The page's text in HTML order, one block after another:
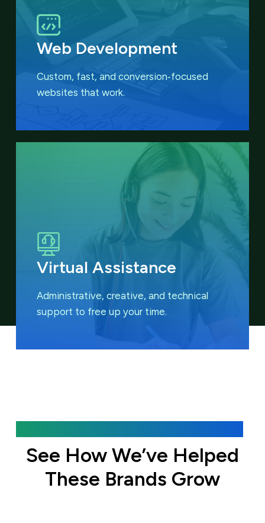
Web Development
Custom, fast, and conversion‑focused
websites that work.
Virtual Assistance
Administrative, creative, and technical
support to free up your time.
See How We’ve Helped
These Brands Grow